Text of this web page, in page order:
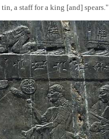
a staff for a king [and] spears."